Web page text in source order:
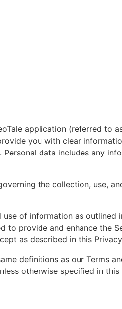
application (referred to
you with clear
data includes any
the collection, use,
of information as outlined
to provide and enhance the
as described in this
definitions as our Terms
otherwise specified in this